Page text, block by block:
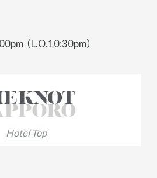
（L.O.10:30pm）
Hotel Top